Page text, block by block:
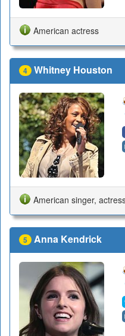
American actress
4 Whitney Houston
American singer,
5 Anna Kendrick